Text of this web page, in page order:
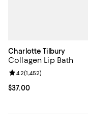
Charlotte Tilbury
Collagen Lip Bath
Current price $37.00; ;
$37.00
Review rating: 4.2 out of
4.2(1,452)